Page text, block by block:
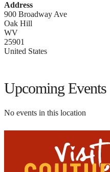
Address
900 Broadway Ave
Oak Hill
WV
25901
United States
Upcoming Events
No events in this location